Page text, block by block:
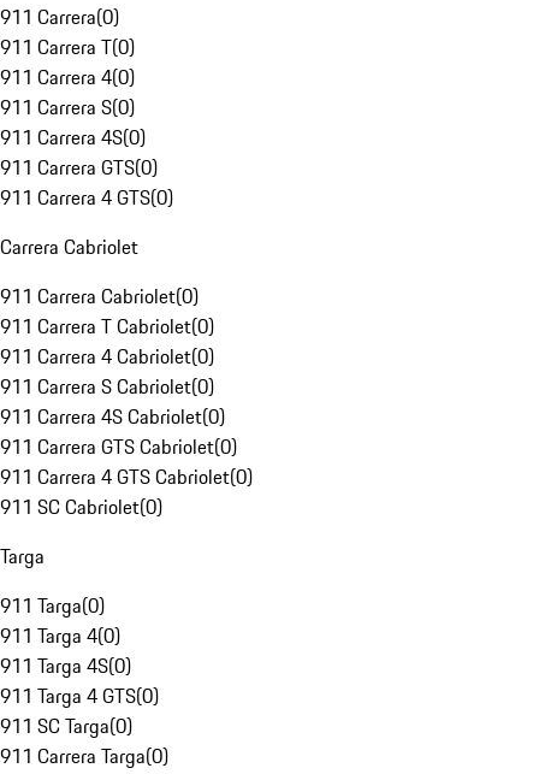
911 Carrera(0)
911 Carrera T(0)
911 Carrera 4(0)
911 Carrera S(0)
911 Carrera 4S(0)
911 Carrera GTS(0)
911 Carrera 4 GTS(0)
Carrera Cabriolet
911 Carrera Cabriolet(0)
911 Carrera T Cabriolet(0)
911 Carrera 4 Cabriolet(0)
911 Carrera S Cabriolet(0)
911 Carrera 4S Cabriolet(0)
911 Carrera GTS Cabriolet(0)
911 Carrera 4 GTS Cabriolet(0)
911 SC Cabriolet(0)
Targa
911 Targa(0)
911 Targa 4(0)
911 Targa 4S(0)
911 Targa 4 GTS(0)
911 SC Targa(0)
911 Carrera Targa(0)